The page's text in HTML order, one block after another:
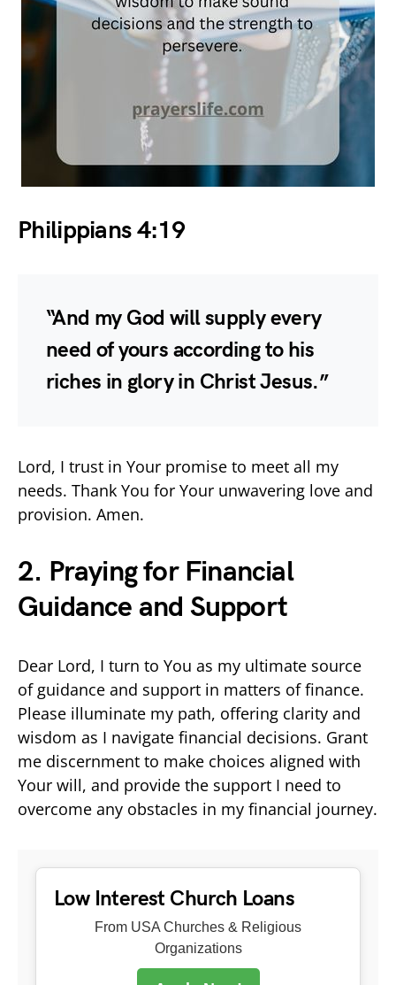
Philippians 4:19
“And my God will supply every
need of yours according to his
riches in glory in Christ Jesus.”
Lord, I trust in Your promise to meet all my
needs. Thank You for Your unwavering love and
provision. Amen.
2. Praying for Financial
Guidance and Support
Dear Lord, I turn to You as my ultimate source
of guidance and support in matters of finance.
Please illuminate my path, offering clarity and
wisdom as I navigate financial decisions. Grant
me discernment to make choices aligned with
Your will, and provide the support I need to
overcome any obstacles in my financial journey.
Low Interest Church Loans
From USA Churches & Religious
Organizations